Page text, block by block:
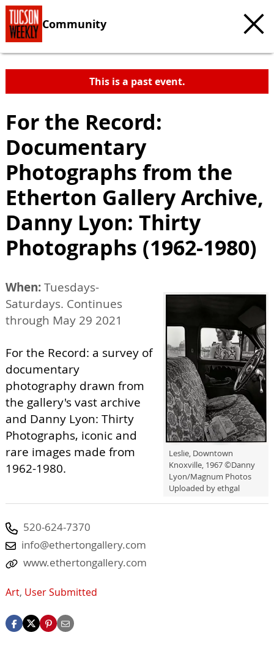
Community
This is a past event.
For the Record:
Documentary
Photographs from the
Etherton Gallery Archive,
Danny Lyon: Thirty
Photographs (1962-1980)
Leslie, Downtown
Knoxville, 1967 ©️Danny
Lyon/Magnum Photos
Uploaded by ethgal
When:Tuesdays-
Saturdays. Continues
through May 29 2021
For the Record: a survey of
documentary
photography drawn from
the gallery's vast archive
and Danny Lyon: Thirty
Photographs, iconic and
rare images made from
1962-1980.
520-624-7370
info@ethertongallery.com
www.ethertongallery.com
Art, User Submitted